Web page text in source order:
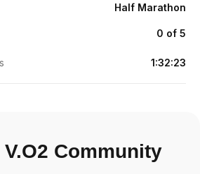
Half Marathon
0 of 5
1:32:23
Community